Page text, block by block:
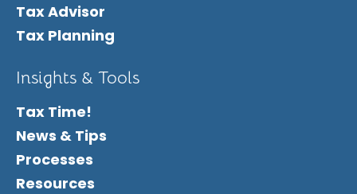
Tax Advisor
Tax Planning
Insights & Tools
Tax Time!
News & Tips
Processes
Resources